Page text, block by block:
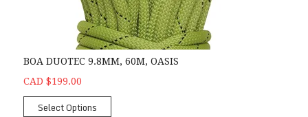
BOA DUOTEC 9.8MM, 60M, OASIS
CAD $199.00
Select Options